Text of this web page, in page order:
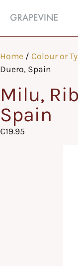
Home / Colour or
Duero, Spain
Milu,
Spain
€19.95